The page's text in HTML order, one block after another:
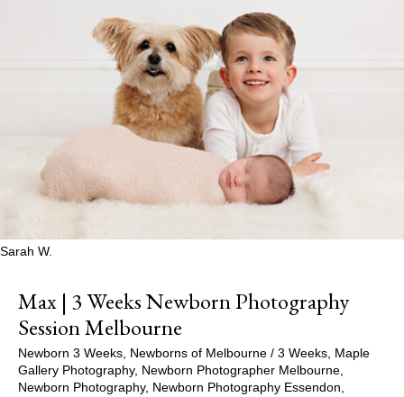
Sarah W.
Max | 3 Weeks Newborn Photography
Session Melbourne
Newborn 3 Weeks, Newborns of Melbourne / 3 Weeks, Maple
Gallery Photography, Newborn Photographer Melbourne,
Newborn Photography, Newborn Photography Essendon,